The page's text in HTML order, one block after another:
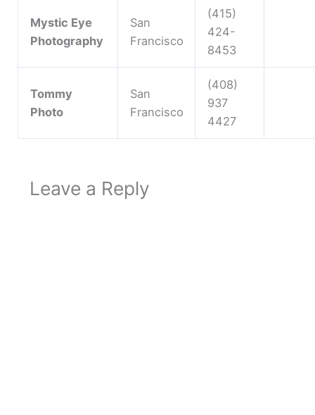
Mystic Eye
Photography
San
Francisco
(415)
424-
8453
Tommy
Photo
San
Francisco
(408)
937
4427
Leave a Reply